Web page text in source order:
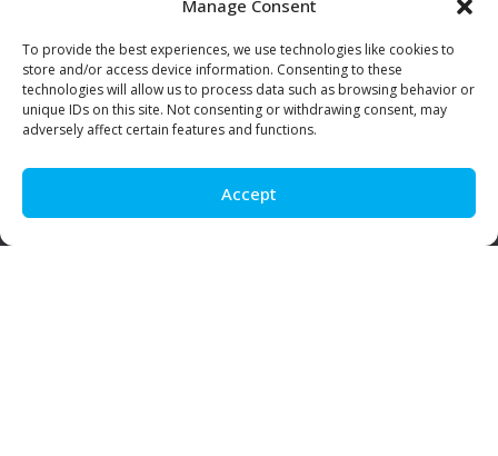
Manage Consent
To provide the best experiences, we use technologies like cookies to
store and/or access device information. Consenting to these
technologies will allow us to process data such as browsing behavior or
unique IDs on this site. Not consenting or withdrawing consent, may
adversely affect certain features and functions.
Accept
Visit Us